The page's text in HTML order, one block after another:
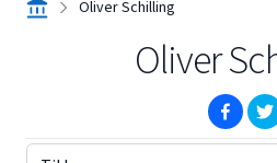
Oliver Schilling
Oliver